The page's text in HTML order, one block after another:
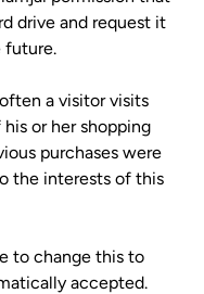
drive and request it
future.
a visitor visits
or her shopping
purchases were
the interests of this
to change this to
accepted.